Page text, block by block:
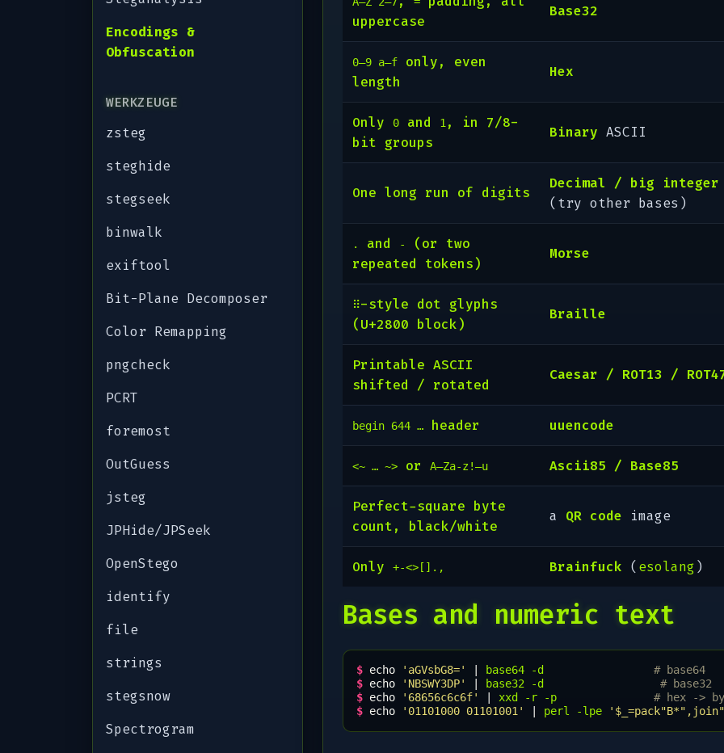
Encodings &
Obfuscation
WERKZEUGE
zsteg
steghide
stegseek
binwalk
exiftool
Bit-Plane Decomposer
Color Remapping
pngcheck
PCRT
foremost
OutGuess
jsteg
JPHide/JPSeek
OpenStego
identify
file
strings
stegsnow
Spectrogram
uppercase
Base32
0–9 a–f
only, even
length
Hex
Only 0 and 1 , in 7/8-
bit groups
Binary ASCII
One long run of digits
Decimal / big integer
(try other bases)
. and -
(or two
repeated tokens)
Morse
⠿-style dot glyphs
(U+2800 block)
Braille
Printable ASCII
shifted / rotated
Caesar / ROT13 /
begin 644 … header uuencode
<~ … ~> or A–Za-z!–u Ascii85 / Base85
Perfect-square byte
count, black/white
a QR code image
Only +-<>[]., Brainfuck ( esolang )
Bases and numeric text
$ echo 'aGVsbG8=' base64 -d
# base64
$ echo 'NBSWY3DP' base32 -d
# base32
$ echo '68656c6c6f' xxd -r -p
# hex ->
$ echo '01101000 01101001' perl -lpe